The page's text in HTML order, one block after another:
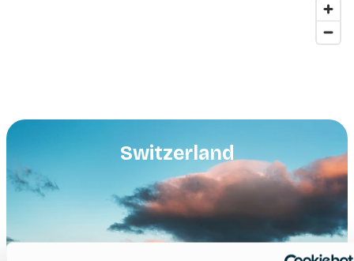
Switzerland